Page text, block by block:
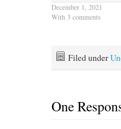
December 1, 2021
With 3 comments
Filed under
One